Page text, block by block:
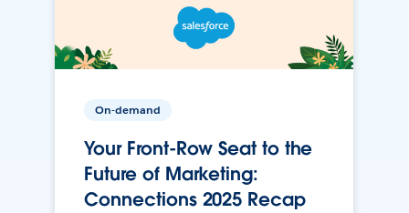
On-demand
Your Front-Row Seat to the
Future of Marketing:
Connections 2025 Recap